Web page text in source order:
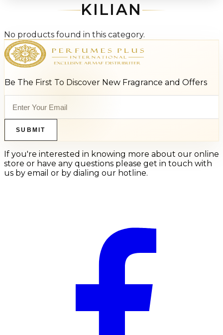
KILIAN
No products found in this category.
Be The First To Discover New Fragrance and Offers
SUBMIT
If you're interested in knowing more about our online
store or have any questions please get in touch with
us by email or by dialing our hotline.